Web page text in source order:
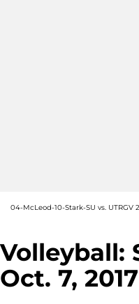
04-McLeod-10-Stark-SU vs. UTRGV
Volleyball:
Oct. 7, 2017